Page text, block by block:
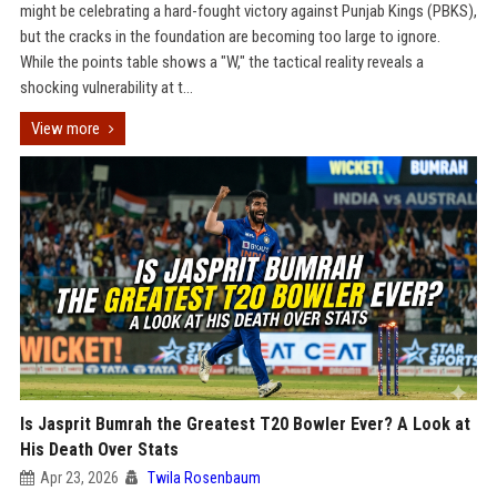
might be celebrating a hard-fought victory against Punjab Kings (PBKS),
but the cracks in the foundation are becoming too large to ignore.
While the points table shows a "W," the tactical reality reveals a
shocking vulnerability at t...
View more
Is Jasprit Bumrah the Greatest T20 Bowler Ever? A Look at
His Death Over Stats
Apr 23, 2026 Twila Rosenbaum